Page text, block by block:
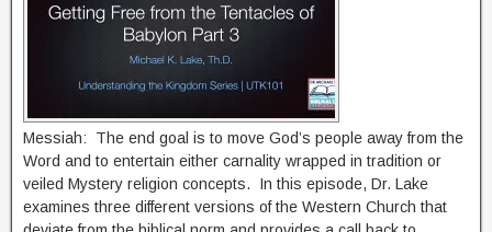
Messiah: The end goal is to move God’s people away from the
Word and to entertain either carnality wrapped in tradition or
veiled Mystery religion concepts. In this episode, Dr. Lake
examines three different versions of the Western Church that